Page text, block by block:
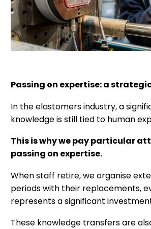
Passing on expertise: a
In the elastomers industry, a
knowledge is still tied to human
This is why we pay particular
passing on expertise.
When staff retire, we organise
periods with their replacements,
represents a significant
These knowledge transfers are